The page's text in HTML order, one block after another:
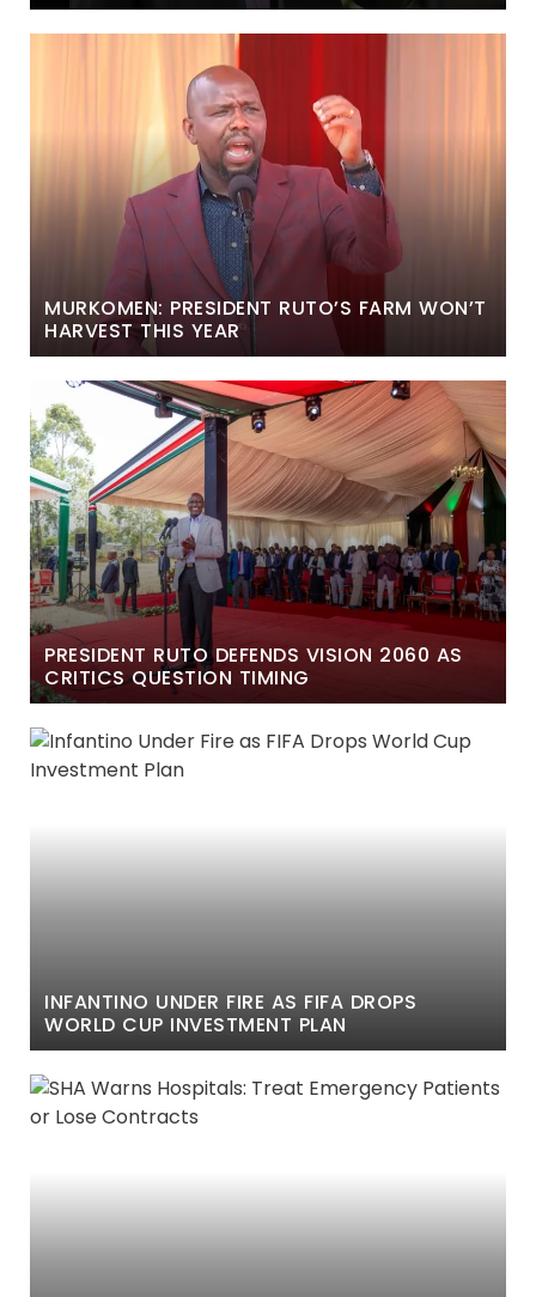
MURKOMEN: PRESIDENT RUTO’S FARM WON’T
HARVEST THIS YEAR
PRESIDENT RUTO DEFENDS VISION 2060 AS
CRITICS QUESTION TIMING
INFANTINO UNDER FIRE AS FIFA DROPS
WORLD CUP INVESTMENT PLAN